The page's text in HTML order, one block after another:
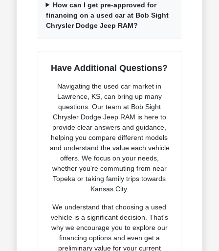
How can I get pre-approved for
financing on a used car at Bob Sight
Chrysler Dodge Jeep RAM?
Have Additional Questions?
Navigating the used car market in
Lawrence, KS, can bring up many
questions. Our team at Bob Sight
Chrysler Dodge Jeep RAM is here to
provide clear answers and guidance,
helping you compare different models
and understand the value each vehicle
offers. We focus on your needs,
whether you're commuting from near
Topeka or taking family trips towards
Kansas City.
We understand that choosing a used
vehicle is a significant decision. That's
why we encourage you to explore our
financing options and even get a
preliminary value for your current